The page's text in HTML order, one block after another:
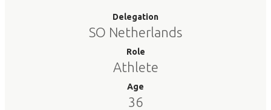
Delegation
SO Netherlands
Role
Athlete
Age
36